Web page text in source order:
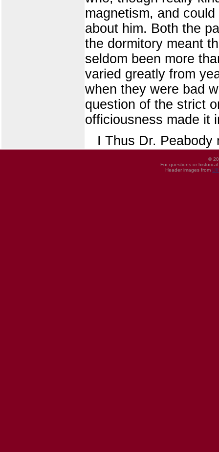
magnetism, and
about him. Both the
the dormitory meant
seldom been more
varied greatly from
when they were bad
question of the strict
officiousness made it
I Thus Dr. Peabody
©
For questions or
Header images from